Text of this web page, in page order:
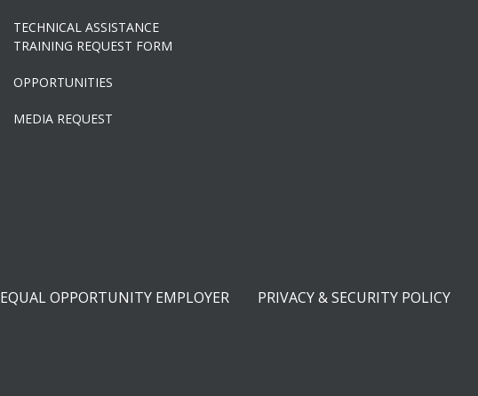
TECHNICAL ASSISTANCE
TRAINING REQUEST FORM
OPPORTUNITIES
MEDIA REQUEST
EQUAL OPPORTUNITY EMPLOYER PRIVACY & SECURITY POLICY